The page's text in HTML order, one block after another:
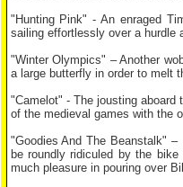
"Hunting Pink" - An enraged
sailing effortlessly over a hurdle
"Winter Olympics" – Another
a large butterfly in order to melt
"Camelot" - The jousting
of the medieval games with the
"Goodies And The Beanstalk"
be roundly ridiculed by the
much pleasure in pouring over